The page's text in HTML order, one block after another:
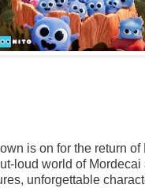
is on for the return
loud world of
unforgettable